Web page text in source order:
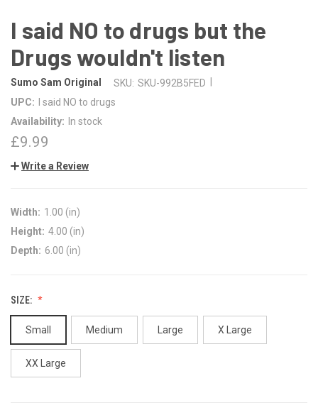
I said NO to drugs but the
Drugs wouldn't listen
Sumo Sam Original SKU: SKU-992B5FED
UPC:
I said NO to drugs
Availability:
In stock
£9.99
Write a Review
Width: 1.00 (in)
Height: 4.00 (in)
Depth: 6.00 (in)
SIZE:
Small Medium Large X Large
XX Large